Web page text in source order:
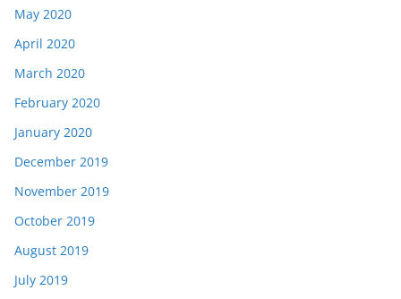
May 2020
April 2020
March 2020
February 2020
January 2020
December 2019
November 2019
October 2019
August 2019
July 2019